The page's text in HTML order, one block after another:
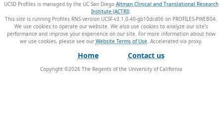
UCSD Profiles is managed by the UC San Diego Altman Clinical and Translational Research
Institute (ACTRI).
This site is running Profiles RNS version UCSF-v3.1.0-40-gb10dcd06 on PROFILES-PWEB04.
We use cookies to operate our website. We also use cookies to analyze our site’s
performance and improve your experience on our site. For more information about how
we use cookies, please see our Website Terms of Use.
Home Contact us
Copyright ©2026The Regents of the University of California